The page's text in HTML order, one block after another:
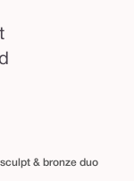
& bronze duo